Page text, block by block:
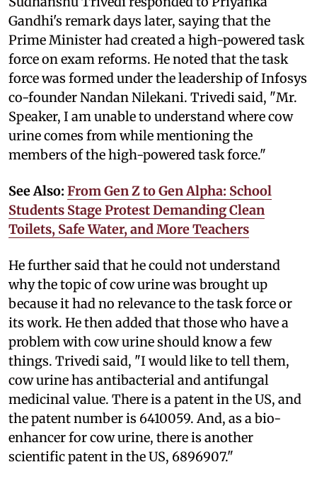
Gandhi's remark days later, saying that the
Prime Minister had created a high-powered task
force on exam reforms. He noted that the task
force was formed under the leadership of Infosys
co-founder Nandan Nilekani. Trivedi said, "Mr.
Speaker, I am unable to understand where cow
urine comes from while mentioning the
members of the high-powered task force."
See Also: From Gen Z to Gen Alpha: School
Students Stage Protest Demanding Clean
Toilets, Safe Water, and More Teachers
He further said that he could not understand
why the topic of cow urine was brought up
because it had no relevance to the task force or
its work. He then added that those who have a
problem with cow urine should know a few
things. Trivedi said, "I would like to tell them,
cow urine has antibacterial and antifungal
medicinal value. There is a patent in the US, and
the patent number is 6410059. And, as a bio-
enhancer for cow urine, there is another
scientific patent in the US, 6896907."